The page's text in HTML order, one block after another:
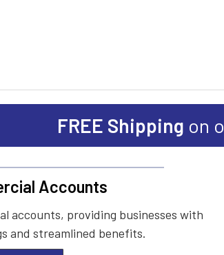
FREE Shipping on
Accounts
accounts, providing businesses with
and streamlined benefits.